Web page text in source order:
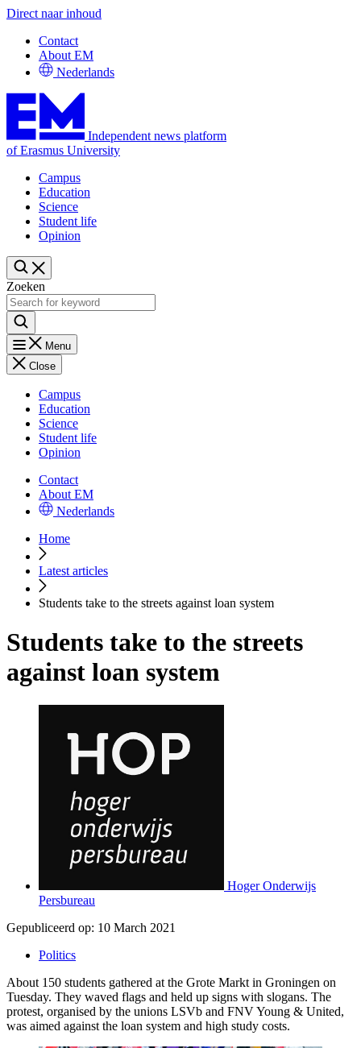
Direct naar inhoud
Contact
About EM
Nederlands
Independent news platform
of Erasmus University
Campus
Education
Science
Student life
Opinion
Zoeken
Menu
Close
Campus
Education
Science
Student life
Opinion
Contact
About EM
Nederlands
Home
Latest articles
Students take to the streets against loan system
Students take to the streets
against loan system
Hoger Onderwijs
Persbureau
Gepubliceerd op: 10 March 2021
Politics
About 150 students gathered at the Grote Markt in Groningen on
Tuesday. They waved flags and held up signs with slogans. The
protest, organised by the unions LSVb and FNV Young & United,
was aimed against the loan system and high study costs.